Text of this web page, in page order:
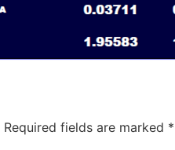
Required fields are marked *